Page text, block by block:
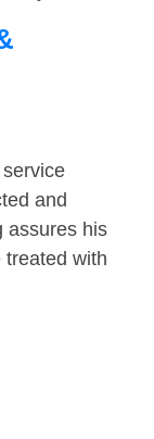
and
assures his
with